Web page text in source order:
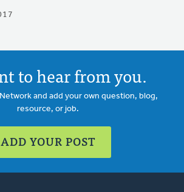
to hear from you.
and add your own question, blog,
resource, or job.
ADD YOUR POST